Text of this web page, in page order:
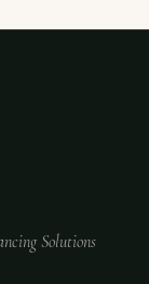
Solutions